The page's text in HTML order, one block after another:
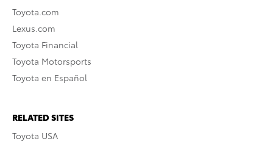
Toyota.com
Lexus.com
Toyota Financial
Toyota Motorsports
Toyota en Español
RELATED SITES
Toyota USA